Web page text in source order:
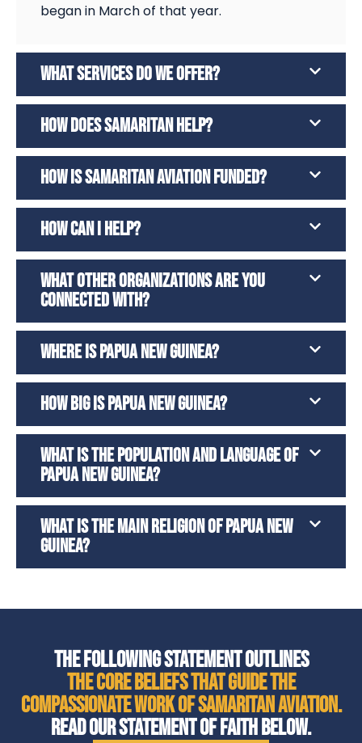
began in March of that year.
WHAT SERVICES DO WE OFFER?
HOW DOES SAMARITAN HELP?
HOW IS SAMARITAN AVIATION FUNDED?
HOW CAN I HELP?
WHAT OTHER ORGANIZATIONS ARE YOU
CONNECTED WITH?
WHERE IS PAPUA NEW GUINEA?
HOW BIG IS PAPUA NEW GUINEA?
WHAT IS THE POPULATION AND LANGUAGE OF
PAPUA NEW GUINEA?
WHAT IS THE MAIN RELIGION OF PAPUA NEW
GUINEA?
THE FOLLOWING STATEMENT OUTLINES
THE CORE BELIEFS THAT GUIDE THE
COMPASSIONATE WORK OF SAMARITAN AVIATION.
READ OUR STATEMENT OF FAITH BELOW.